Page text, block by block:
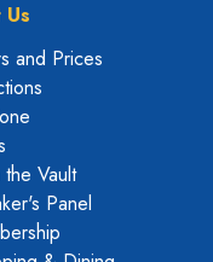
and Prices
the Vault
Panel